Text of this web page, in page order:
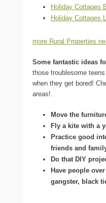
Holiday Cottages
Holiday Cottages
more Rural Properties
Some fantastic ideas
those troublesome
when they get bored!
areas!.
Move the
Fly a kite with a
Practice good
friends and
Do that DIY
Have people
gangster, black